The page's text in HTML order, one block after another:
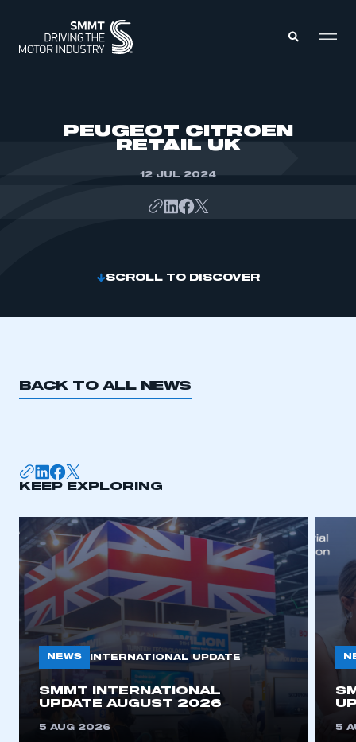
be logged in to the Members’ Zone.
PEUGEOT CITROEN
RETAIL UK
12 JUL 2024
SCROLL TO DISCOVER
BACK TO ALL NEWS
KEEP EXPLORING
NEWS INTERNATIONAL UPDATE
SMMT INTERNATIONAL
UPDATE AUGUST 2026
5 AUG 2026 5